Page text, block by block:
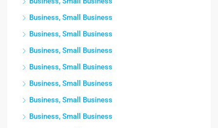
Business, Small Business
Business, Small Business
Business, Small Business
Business, Small Business
Business, Small Business
Business, Small Business
Business, Small Business